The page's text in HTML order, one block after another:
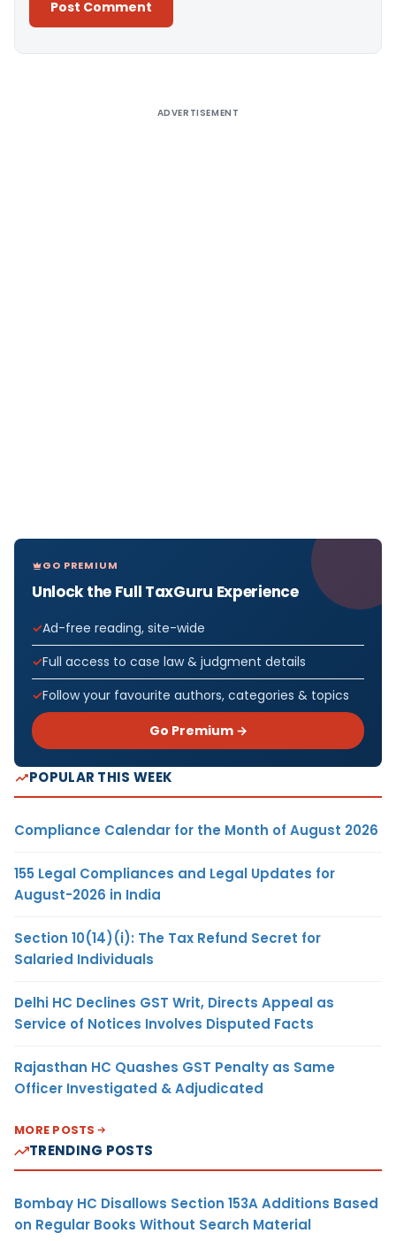
ADVERTISEMENT
GO PREMIUM
Unlock the Full TaxGuru Experience
Ad-free reading, site-wide
Full access to case law & judgment details
Follow your favourite authors, categories & topics
Go Premium →
POPULAR THIS WEEK
Compliance Calendar for the Month of August 2026
155 Legal Compliances and Legal Updates for
August-2026 in India
Section 10(14)(i): The Tax Refund Secret for
Salaried Individuals
Delhi HC Declines GST Writ, Directs Appeal as
Service of Notices Involves Disputed Facts
Rajasthan HC Quashes GST Penalty as Same
Officer Investigated & Adjudicated
MORE POSTS
TRENDING POSTS
Bombay HC Disallows Section 153A Additions Based
on Regular Books Without Search Material